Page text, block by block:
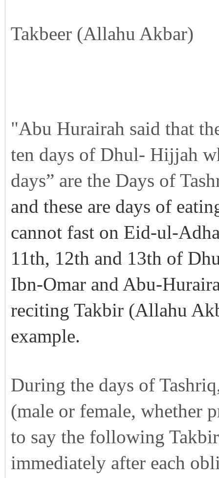
Takbeer (Allahu Akbar)
"Abu Hurairah said that
ten days of Dhul- Hijjah
days” are the Days of
and these are days of
cannot fast on Eid-ul-
11th, 12th and 13th of
Ibn-Omar and Abu-
reciting Takbir (Allahu
example.
During the days of
(male or female, whether
to say the following
immediately after each